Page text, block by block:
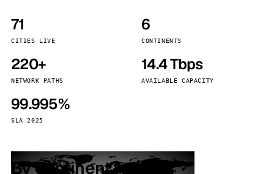
71
CITIES LIVE
6
CONTINENTS
220+
NETWORK PATHS
14.4 Tbps
AVAILABLE CAPACITY
99.995%
SLA 2025
By continent